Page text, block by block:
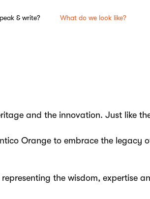
& write? What do we look like?
and the innovation. Just like
Orange to embrace the legacy
the wisdom, expertise